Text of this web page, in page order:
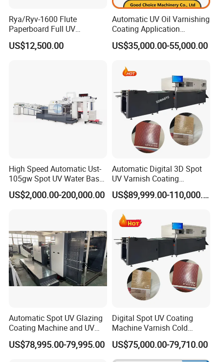
Rya/Ryv-1600 Flute
Paperboard Full UV
Varnishing Coating Machine
US$12,500.00
Automatic UV Oil Varnishing
Coating Application
Machine
US$35,000.00-55,000.00
High Speed Automatic Ust-
105gw Spot UV Water Base
Coating Machine
US$2,000.00-200,000.00
Automatic Digital 3D Spot
UV Varnish Coating
Machine UV Coater with
Cold Foil Stamping
US$89,999.00-110,000.00
Automatic Spot UV Glazing
Coating Machine and UV
Coater Machine Vkd1050
US$78,995.00-79,995.00
Digital Spot UV Coating
Machine Varnish Cold
Stamping Machine
US$75,000.00-79,710.00